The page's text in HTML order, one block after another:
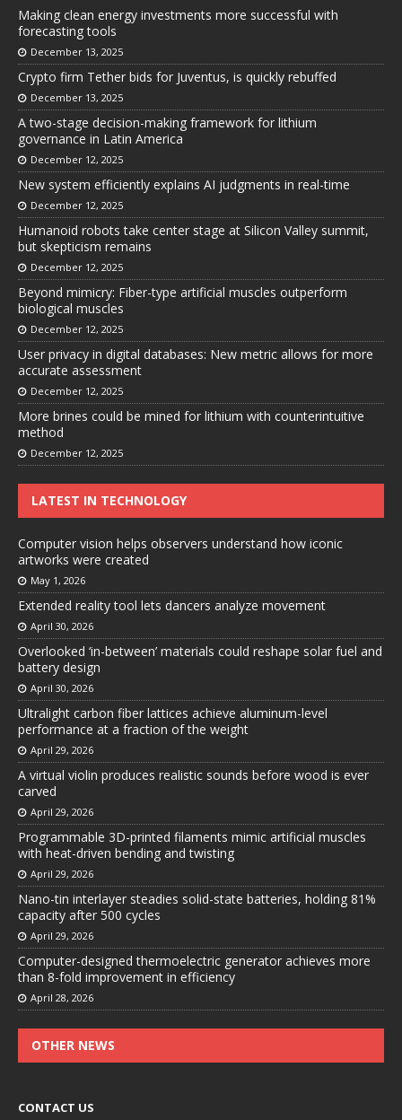
Making clean energy investments more successful with
forecasting tools
December 13, 2025
Crypto firm Tether bids for Juventus, is quickly rebuffed
December 13, 2025
A two-stage decision-making framework for lithium
governance in Latin America
December 12, 2025
New system efficiently explains AI judgments in real-time
December 12, 2025
Humanoid robots take center stage at Silicon Valley summit,
but skepticism remains
December 12, 2025
Beyond mimicry: Fiber-type artificial muscles outperform
biological muscles
December 12, 2025
User privacy in digital databases: New metric allows for more
accurate assessment
December 12, 2025
More brines could be mined for lithium with counterintuitive
method
December 12, 2025
LATEST IN TECHNOLOGY
Computer vision helps observers understand how iconic
artworks were created
May 1, 2026
Extended reality tool lets dancers analyze movement
April 30, 2026
Overlooked ‘in-between’ materials could reshape solar fuel and
battery design
April 30, 2026
Ultralight carbon fiber lattices achieve aluminum-level
performance at a fraction of the weight
April 29, 2026
A virtual violin produces realistic sounds before wood is ever
carved
April 29, 2026
Programmable 3D-printed filaments mimic artificial muscles
with heat-driven bending and twisting
April 29, 2026
Nano-tin interlayer steadies solid-state batteries, holding 81%
capacity after 500 cycles
April 29, 2026
Computer-designed thermoelectric generator achieves more
than 8-fold improvement in efficiency
April 28, 2026
OTHER NEWS
CONTACT US